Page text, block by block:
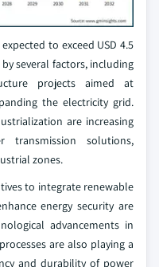
to exceed USD 4.5
several factors, including
projects aimed at
the electricity grid.
are increasing
solutions,
zones.
to integrate renewable
energy security are
advancements in
are also playing a
and durability of power